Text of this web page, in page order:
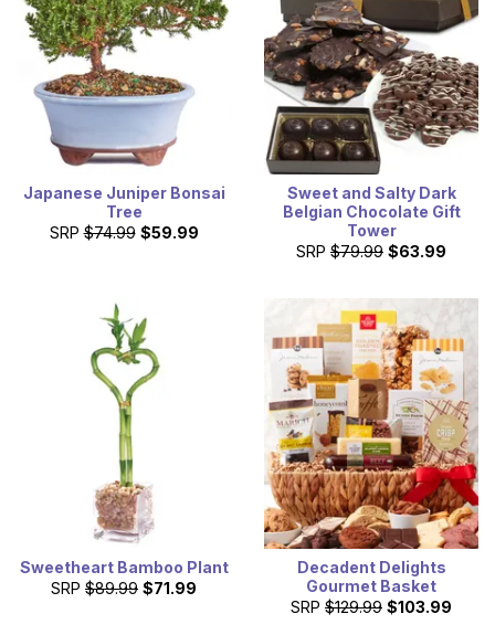
Japanese Juniper Bonsai
Tree
SRP $74.99 $59.99
Sweet and Salty Dark
Belgian Chocolate Gift
Tower
SRP $79.99 $63.99
Sweetheart Bamboo Plant
SRP $89.99 $71.99
Decadent Delights
Gourmet Basket
SRP $129.99 $103.99